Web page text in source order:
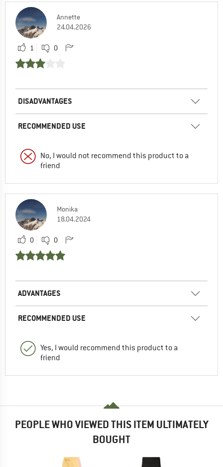
Annette
24.04.2026
1 0
DISADVANTAGES
RECOMMENDED USE
No, I would not recommend this product to a
friend
Monika
18.04.2024
0 0
ADVANTAGES
RECOMMENDED USE
Yes, I would recommend this product to a
friend
PEOPLE WHO VIEWED THIS ITEM ULTIMATELY
BOUGHT